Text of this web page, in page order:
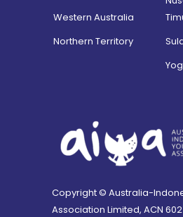
Western Australia
Northern Territory
Copyright © Australia-
Association Limited, ACN 602